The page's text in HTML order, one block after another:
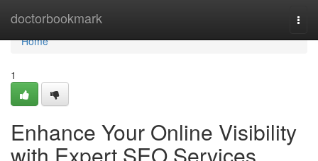
doctorbookmark
Home
Home
1
Enhance Your Online Visibility